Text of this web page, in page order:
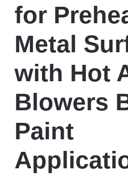
for
Metal
with Hot
Blowers
Paint